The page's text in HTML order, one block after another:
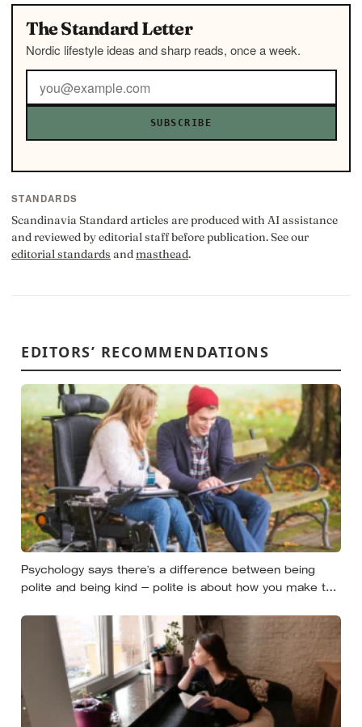
The Standard Letter
Nordic lifestyle ideas and sharp reads, once a week.
SUBSCRIBE
STANDARDS
Scandinavia Standard articles are produced with AI assistance
and reviewed by editorial staff before publication. See our
editorial standards andmasthead.
EDITORS’ RECOMMENDATIONS
Psychology says there’s a difference between being
polite and being kind — polite is about how you make the
actually needs, and those two things aren’t always the